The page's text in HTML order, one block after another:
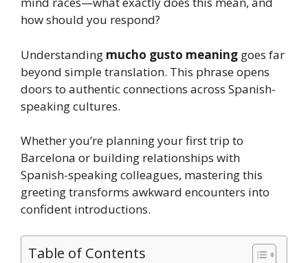
how should you respond?
Understanding mucho gusto meaning goes far
beyond simple translation. This phrase opens
doors to authentic connections across Spanish-
speaking cultures.
Whether you’re planning your first trip to
Barcelona or building relationships with
Spanish-speaking colleagues, mastering this
greeting transforms awkward encounters into
confident introductions.
Table of Contents